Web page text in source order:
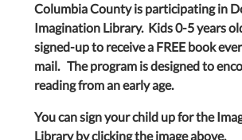
Columbia County is participating in
Imagination Library. Kids 0-5 years
signed-up to receive a FREE book
mail. The program is designed to
reading from an early age.
You can sign your child up for the
Library by clicking the image above.